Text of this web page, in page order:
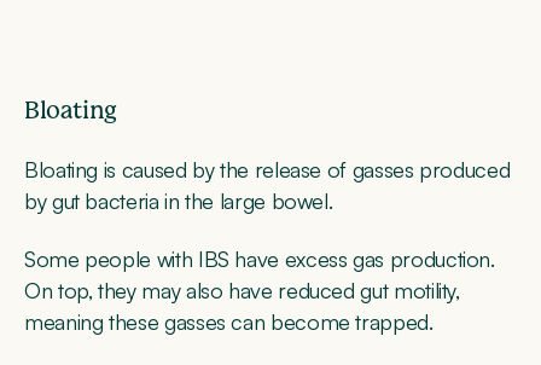
Bloating
Bloating is caused by the release of gasses produced
by gut bacteria in the large bowel.
Some people with IBS have excess gas production.
On top, they may also have reduced gut motility,
meaning these gasses can become trapped.